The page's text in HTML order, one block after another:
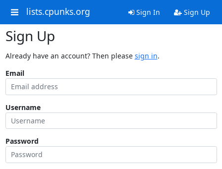
lists.cpunks.org Sign In Sign Up
Sign Up
Already have an account? Then please sign in.
Email
Username
Password